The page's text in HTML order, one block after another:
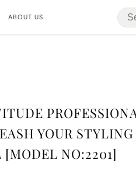
ABOUT US
YOUR STYLING
NO:2201]